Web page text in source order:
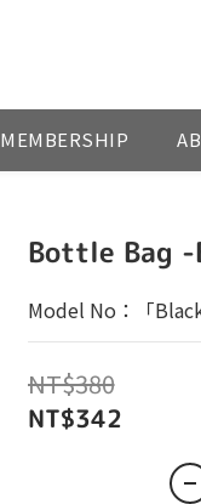
MEMBERSHIP
Bottle Bag -
Model No：「
NT$380
NT$342